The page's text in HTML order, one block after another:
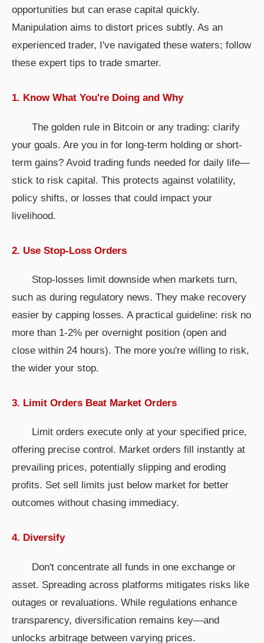
opportunities but can erase capital quickly.
Manipulation aims to distort prices subtly. As an
experienced trader, I've navigated these waters; follow
these expert tips to trade smarter.
1. Know What You're Doing and Why
The golden rule in Bitcoin or any trading: clarify
your goals. Are you in for long-term holding or short-
term gains? Avoid trading funds needed for daily life—
stick to risk capital. This protects against volatility,
policy shifts, or losses that could impact your
livelihood.
2. Use Stop-Loss Orders
Stop-losses limit downside when markets turn,
such as during regulatory news. They make recovery
easier by capping losses. A practical guideline: risk no
more than 1-2% per overnight position (open and
close within 24 hours). The more you're willing to risk,
the wider your stop.
3. Limit Orders Beat Market Orders
Limit orders execute only at your specified price,
offering precise control. Market orders fill instantly at
prevailing prices, potentially slipping and eroding
profits. Set sell limits just below market for better
outcomes without chasing immediacy.
4. Diversify
Don't concentrate all funds in one exchange or
asset. Spreading across platforms mitigates risks like
outages or revaluations. While regulations enhance
transparency, diversification remains key—and
unlocks arbitrage between varying prices.